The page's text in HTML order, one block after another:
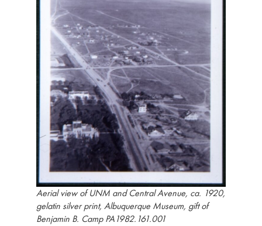
Aerial view of UNM and Central Avenue, ca. 1920,
gelatin silver print, Albuquerque Museum, gift of
Benjamin B. Camp PA1982.161.001